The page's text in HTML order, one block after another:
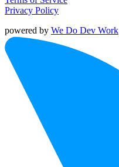
Privacy Policy
powered by We Do Dev Work